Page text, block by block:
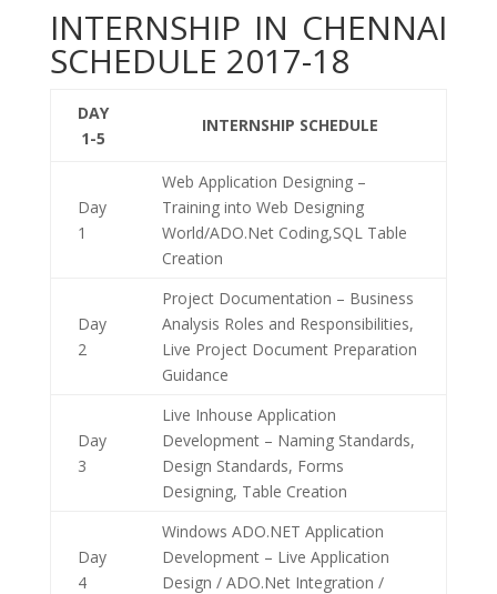
INTERNSHIP IN CHENNAI
SCHEDULE 2017-18
DAY
1-5
INTERNSHIP SCHEDULE
Day
1
Web Application Designing –
Training into Web Designing
World/ADO.Net Coding,SQL Table
Creation
Day
2
Project Documentation – Business
Analysis Roles and Responsibilities,
Live Project Document Preparation
Guidance
Day
3
Live Inhouse Application
Development – Naming Standards,
Design Standards, Forms
Designing, Table Creation
Day
4
Windows ADO.NET Application
Development – Live Application
Design / ADO.Net Integration /